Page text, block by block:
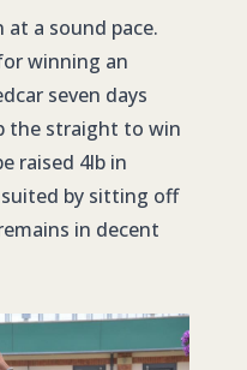
at a sound pace.
winning an
seven days
the straight to win
raised 4lb in
by sitting off
in decent